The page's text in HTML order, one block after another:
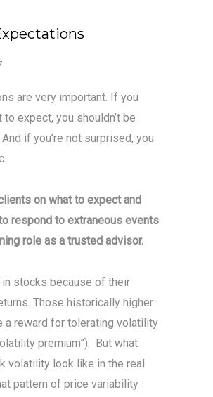
are very important. If you
to expect, you shouldn’t be
if you’re not surprised, you
on what to expect and
respond to extraneous events
role as a trusted advisor.
stocks because of their
Those historically higher
a reward for tolerating volatility
premium”). But what
volatility look like in the real
pattern of price variability